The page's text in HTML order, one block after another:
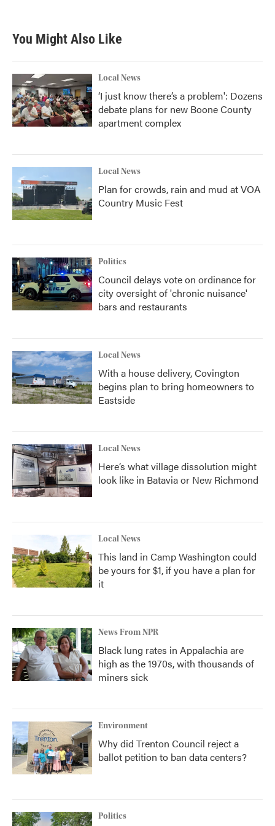
You Might Also Like
Local News
‘I just know there’s a problem': Dozens
debate plans for new Boone County
apartment complex
Local News
Plan for crowds, rain and mud at VOA
Country Music Fest
Politics
Council delays vote on ordinance for
city oversight of 'chronic nuisance'
bars and restaurants
Local News
With a house delivery, Covington
begins plan to bring homeowners to
Eastside
Local News
Here’s what village dissolution might
look like in Batavia or New Richmond
Local News
This land in Camp Washington could
be yours for $1, if you have a plan for
it
News From NPR
Black lung rates in Appalachia are
high as the 1970s, with thousands of
miners sick
Environment
Why did Trenton Council reject a
ballot petition to ban data centers?
Politics